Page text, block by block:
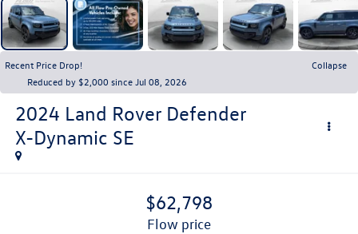
Recent Price Drop!
Collapse
Reduced by $2,000 since Jul 08, 2026
2024 Land Rover Defender
X-Dynamic SE
$62,798
flow price